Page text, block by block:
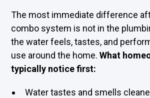
The most immediate difference
combo system is not in the
the water feels, tastes, and
use around the home.What
typically notice first:
Water tastes and smells